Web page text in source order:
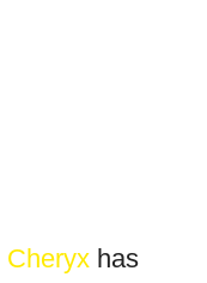
Cheryx has